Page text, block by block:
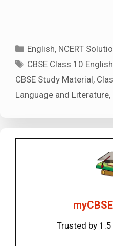
Categories
English, NCERT
Tags
CBSE Class 10
CBSE Study Material,
Language and Literature,
Trusted by